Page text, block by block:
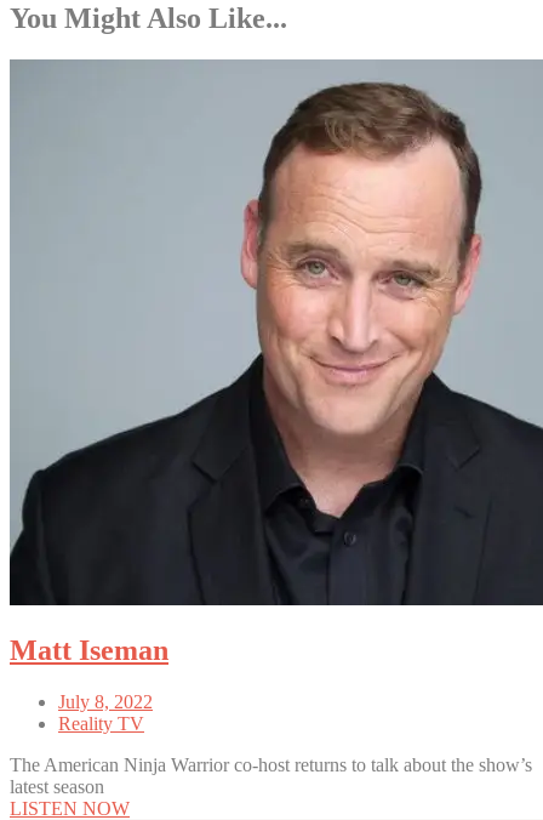
You Might Also Like...
Matt Iseman
July 8, 2022
Reality TV
The American Ninja Warrior co-host returns to talk about the show’s
latest season
LISTEN NOW